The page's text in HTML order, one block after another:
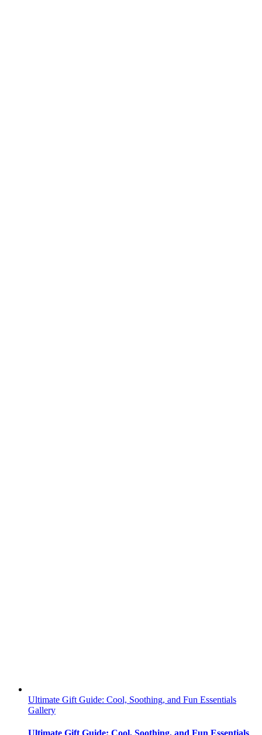
Ultimate Gift Guide: Cool, Soothing, and Fun Essentials
Gallery